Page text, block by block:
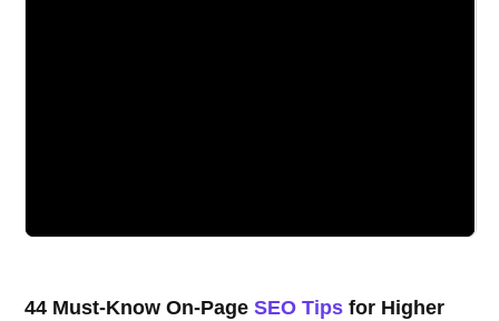
44 Must-Know On-PageSEO Tips for Higher